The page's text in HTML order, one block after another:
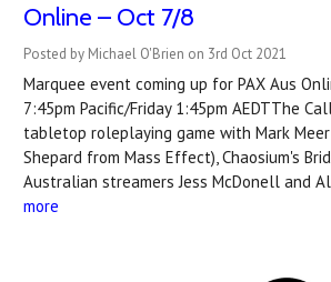
Online – Oct 7/8
Posted by Michael O'Brien on 3rd Oct 2021
Marquee event coming up for PAX Aus
7:45pm Pacific/Friday 1:45pm AEDTThe
tabletop roleplaying game with Mark Meer
Shepard from Mass Effect), Chaosium's
Australian streamers Jess McDonell and
more